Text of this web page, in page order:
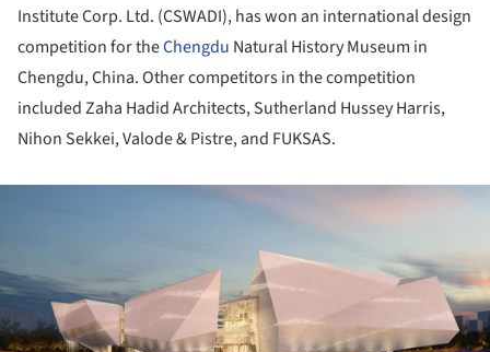
Institute Corp. Ltd. (CSWADI), has won an international design
competition for theChengdu Natural History Museum in
Chengdu, China. Other competitors in the competition
included Zaha Hadid Architects, Sutherland Hussey Harris,
Nihon Sekkei, Valode & Pistre, and FUKSAS.